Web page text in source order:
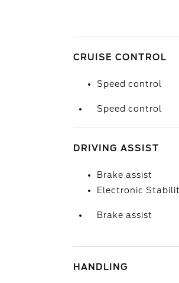
CRUISE CONTROL
Speed control
Speed control
DRIVING ASSIST
Brake assist
Electronic
Brake assist
HANDLING